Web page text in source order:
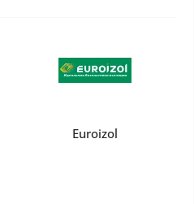
Euroizol